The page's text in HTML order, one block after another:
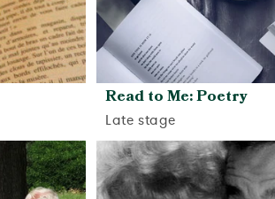
Read to Me: Poetry
Late stage
View activity